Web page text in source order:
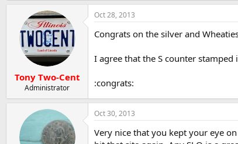
Tony Two-Cent
Administrator
Oct 28, 2013
Congrats on the silver and
I agree that the S counter
:congrats:
Oct 30, 2013
Very nice that you kept your eye